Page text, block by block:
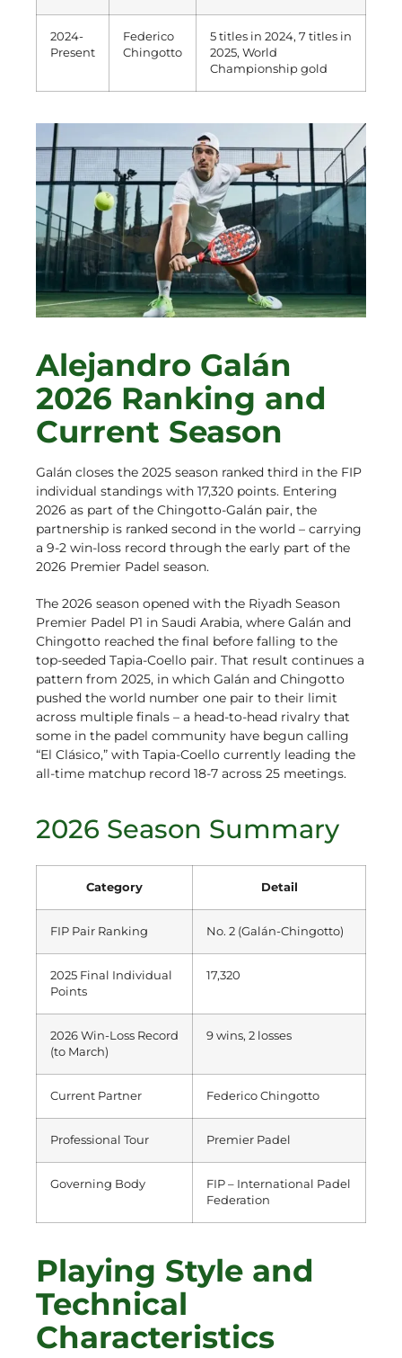
2024-
Present
Federico
Chingotto
5 titles in 2024, 7 titles in
2025, World
Championship gold
Alejandro Galán
2026 Ranking and
Current Season
Galán closes the 2025 season ranked third in the FIP
individual standings with 17,320 points. Entering
2026 as part of the Chingotto-Galán pair, the
partnership is ranked second in the world – carrying
a 9-2 win-loss record through the early part of the
2026 Premier Padel season.
The 2026 season opened with the Riyadh Season
Premier Padel P1 in Saudi Arabia, where Galán and
Chingotto reached the final before falling to the
top-seeded Tapia-Coello pair. That result continues a
pattern from 2025, in which Galán and Chingotto
pushed the world number one pair to their limit
across multiple finals – a head-to-head rivalry that
some in the padel community have begun calling
“El Clásico,” with Tapia-Coello currently leading the
all-time matchup record 18-7 across 25 meetings.
2026 Season Summary
Category Detail
FIP Pair Ranking No. 2 (Galán-Chingotto)
2025 Final Individual
Points
17,320
2026 Win-Loss Record
(to March)
9 wins, 2 losses
Current Partner Federico Chingotto
Professional Tour Premier Padel
Governing Body
FIP – International Padel
Federation
Playing Style and
Technical
Characteristics